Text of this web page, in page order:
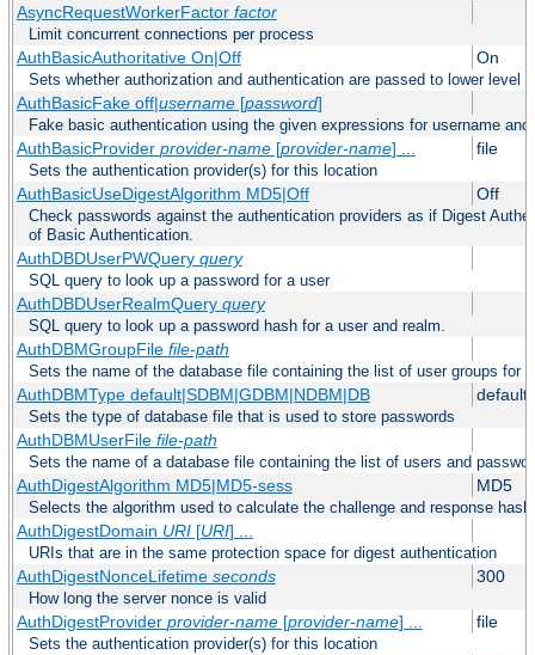
AsyncRequestWorkerFactor factor
Limit concurrent connections per process
AuthBasicAuthoritative On|Off On
Sets whether authorization and authentication are passed to lower level
AuthBasicFake off|username[password]
Fake basic authentication using the given expressions for username and
AuthBasicProvider provider-name[provider-name] ... file
Sets the authentication provider(s) for this location
AuthBasicUseDigestAlgorithm MD5|Off Off
Check passwords against the authentication providers as if Digest
of Basic Authentication.
AuthDBDUserPWQuery query
SQL query to look up a password for a user
AuthDBDUserRealmQuery query
SQL query to look up a password hash for a user and realm.
AuthDBMGroupFile file-path
Sets the name of the database file containing the list of user groups for
AuthDBMType default|SDBM|GDBM|NDBM|DB default
Sets the type of database file that is used to store passwords
AuthDBMUserFile file-path
Sets the name of a database file containing the list of users and
AuthDigestAlgorithm MD5|MD5-sess MD5
Selects the algorithm used to calculate the challenge and response
AuthDigestDomain URI[URI] ...
URIs that are in the same protection space for digest authentication
AuthDigestNonceLifetime seconds 300
How long the server nonce is valid
AuthDigestProvider provider-name[provider-name] ... file
Sets the authentication provider(s) for this location